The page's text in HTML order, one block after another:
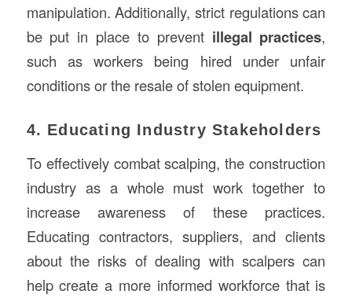
manipulation. Additionally, strict regulations can
be put in place to prevent illegal practices,
such as workers being hired under unfair
conditions or the resale of stolen equipment.
4. Educating Industry Stakeholders
To effectively combat scalping, the construction
industry as a whole must work together to
increase awareness of these practices.
Educating contractors, suppliers, and clients
about the risks of dealing with scalpers can
help create a more informed workforce that is